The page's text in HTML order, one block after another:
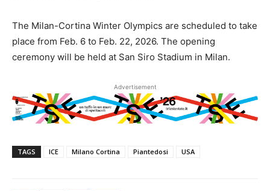
The Milan-Cortina Winter Olympics are scheduled to take
place from Feb. 6 to Feb. 22, 2026. The opening
ceremony will be held at San Siro Stadium in Milan.
Advertisement
TAGS ICE Milano Cortina Piantedosi USA